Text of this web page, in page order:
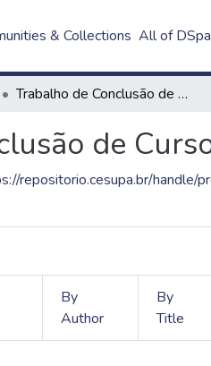
& Collections All of
Trabalho de Conclusão de Curso - TCC
de
repositorio.cesupa.br/handle/
By
Author
By
Title